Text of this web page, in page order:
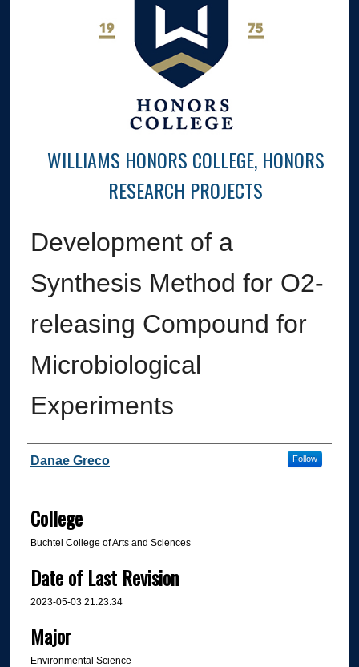
WILLIAMS HONORS COLLEGE, HONORS
RESEARCH PROJECTS
Development of a
Synthesis Method for O2-
releasing Compound for
Microbiological
Experiments
Author
Danae Greco Follow
College
Buchtel College of Arts and Sciences
Date of Last Revision
2023-05-03 21:23:34
Major
Environmental Science